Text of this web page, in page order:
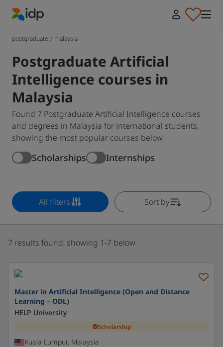
postgraduate / malaysia
Postgraduate Artificial
Intelligence courses in
Malaysia
Found 7 Postgraduate Artificial Intelligence courses
and degrees in Malaysia for international students,
showing the most popular courses below
Scholarships Internships
All filters Sort by
7 results found, showing 1-7 below
Master in Artificial Intelligence (Open and Distance
Learning – ODL)
HELP University
Scholarship
Kuala Lumpur, Malaysia